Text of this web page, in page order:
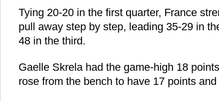
Tying 20-20 in the first quarter, France
pull away step by step, leading 35-29 in
48 in the third.
Gaelle Skrela had the game-high 18
rose from the bench to have 17 points